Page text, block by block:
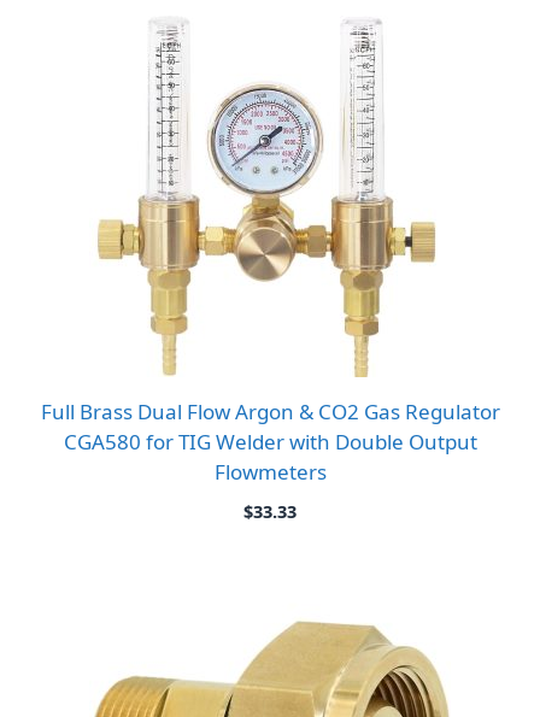
Full Brass Dual Flow Argon & CO2 Gas Regulator
CGA580 for TIG Welder with Double Output
Flowmeters
$33.33